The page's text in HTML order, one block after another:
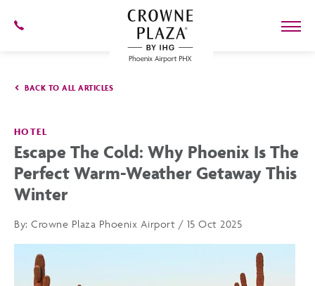
SKIP TO MAIN CONTENT
Phoenix
Arizona
BACK TO ALL ARTICLES
HOTEL
Escape The Cold: Why Phoenix Is The
Perfect Warm-Weather Getaway This
Winter
By: Crowne Plaza Phoenix Airport / 15 Oct 2025